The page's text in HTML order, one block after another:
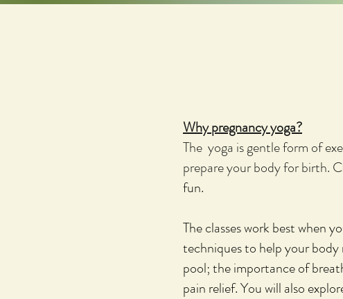
Why pregnancy yoga?
The yoga is gentle form of
prepare your body for birth.
fun.
The classes work best when
techniques to help your body
pool;the importance of
pain relief. You will also e